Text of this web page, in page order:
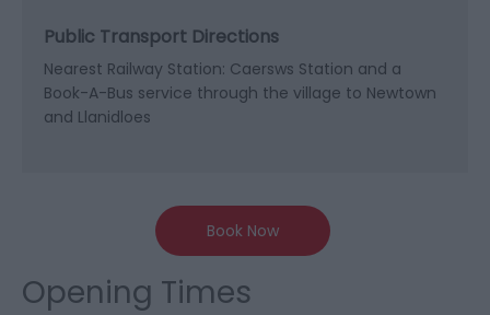
Public Transport Directions
Nearest Railway Station: Caersws Station and a
Book-A-Bus service through the village to Newtown
and Llanidloes
Book Now
Opening Times